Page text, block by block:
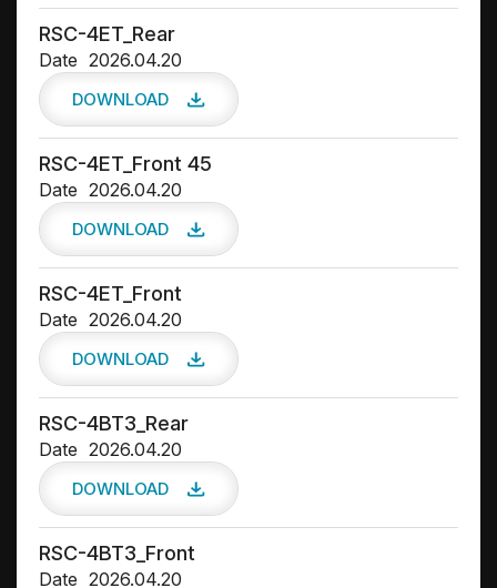
RSC-4ET_Rear
Date 2026.04.20
DOWNLOAD
RSC-4ET_Front 45
Date 2026.04.20
DOWNLOAD
RSC-4ET_Front
Date 2026.04.20
DOWNLOAD
RSC-4BT3_Rear
Date 2026.04.20
DOWNLOAD
RSC-4BT3_Front
Date 2026.04.20